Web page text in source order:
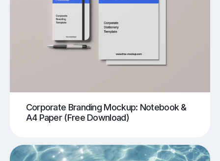
Corporate Branding Mockup: Notebook &
A4 Paper (Free Download)